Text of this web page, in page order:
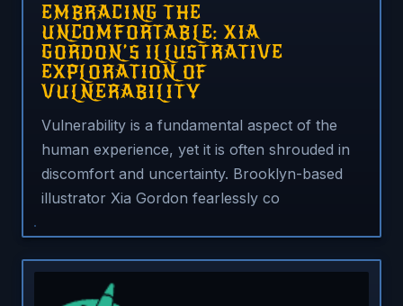
EMBRACING THE
UNCOMFORTABLE: XIA
GORDON’S ILLUSTRATIVE
EXPLORATION OF
VULNERABILITY
Vulnerability is a fundamental aspect of the
human experience, yet it is often shrouded in
discomfort and uncertainty. Brooklyn-based
illustrator Xia Gordon fearlessly co